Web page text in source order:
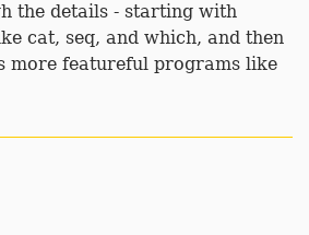
the details - starting with
cat, seq, and which, and then
more featureful programs like